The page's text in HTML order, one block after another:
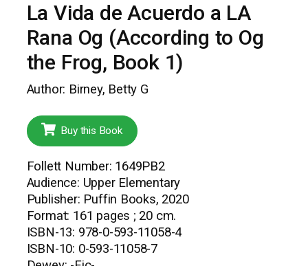
La Vida de Acuerdo a LA
Rana Og (According to Og
the Frog, Book 1)
Author: Birney, Betty G
Buy this Book
Follett Number: 1649PB2
Audience: Upper Elementary
Publisher: Puffin Books, 2020
Format: 161 pages ; 20 cm.
ISBN-13: 978-0-593-11058-4
ISBN-10: 0-593-11058-7